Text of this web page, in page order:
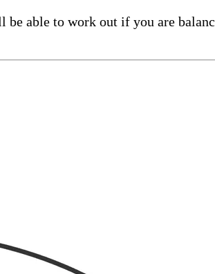
able to work out if you are